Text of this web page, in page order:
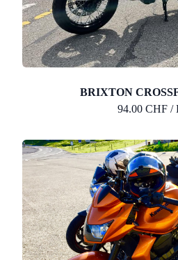
BRIXTON
94.00 CHF /